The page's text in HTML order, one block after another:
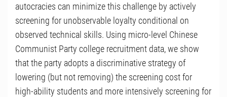
autocracies can minimize this challenge by actively
screening for unobservable loyalty conditional on
observed technical skills. Using micro-level Chinese
Communist Party college recruitment data, we show
that the party adopts a discriminative strategy of
lowering (but not removing) the screening cost for
high-ability students and more intensively screening for